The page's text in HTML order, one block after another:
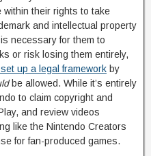
within their rights to take
and intellectual property
necessary for them to
or risk losing them entirely,
up a legal framework by
be allowed. While it’s entirely
to claim copyright and
and review videos
like the Nintendo Creators
for fan-produced games.